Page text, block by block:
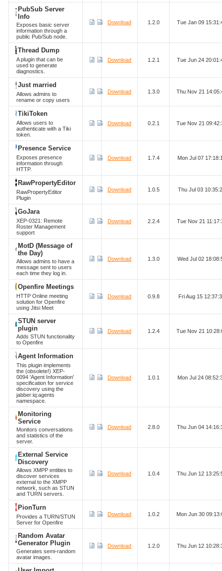
PubSub Server
Info
Exposes basic server
information through a
public Pub/Sub node.
Download 1.2.0 Tue Jan 09
Thread Dump
A plugin that can be
used to generate
diagnostics.
Download 1.2.1 Tue Jun 24
Just married
Allows admins to
rename or copy users
Download 1.3.0 Thu Nov 21
TikiToken
Allows users to
authenticate with a Tiki
token.
Download 0.2.1 Tue Nov 21
Presence Service
Exposes presence
information through
HTTP.
Download 1.7.4 Mon Jul 07
RawPropertyEditor
RawPropertyEditor
Plugin
Download 1.0.5 Thu Jul 03
GoJara
XEP-0321: Remote
Roster Management
support
Download 2.2.4 Tue Nov 21
MotD (Message of
the Day)
Allows admins to have a
message sent to users
each time they log in.
Download 1.3.0 Wed Jul 02
Openfire Meetings
HTTP Online meeting
solution for Openfire
using Jitsi Meet
Download 0.9.8 Fri Aug 15
STUN server
plugin
Adds STUN functionality
to Openfire
Download 1.2.4 Tue Nov 21
Agent Information
This plugin implements
the (obsolete!) XEP-
0094 'Agent Information'
specification for service
discovery using the
jabber:iq:agents
namespace.
Download 1.0.1 Mon Jul 24
Monitoring
Service
Monitors conversations
and statistics of the
server.
Download 2.8.0 Thu Jun 04
External Service
Discovery
Allows XMPP entities to
discover services
external to the XMPP
network, such as STUN
and TURN servers.
Download 1.0.4 Thu Jun 12
PionTurn
Provides a TURN/STUN
Server for Openfire
Download 1.0.2 Mon Jun 30
Random Avatar
Generator Plugin
Generates semi-random
avatar images.
Download 1.2.0 Thu Jun 12